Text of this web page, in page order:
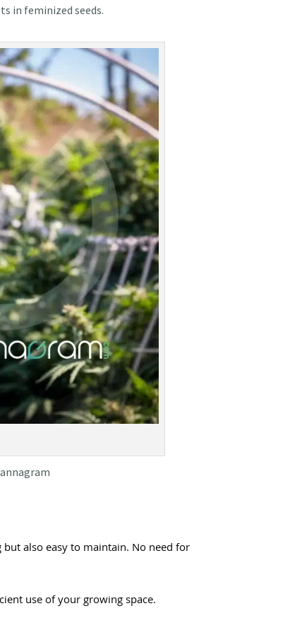
in feminized seeds.
also easy to maintain. No need for
use of your growing space.